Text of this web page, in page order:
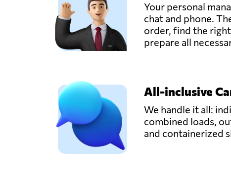
Your personal
chat and phone.
order, find the
prepare all
All-inclusive
We handle it all:
combined loads,
and containerized